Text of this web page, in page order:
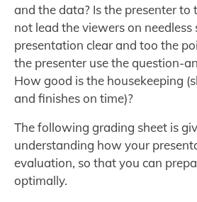
and the data? Is the presenter to
not lead the viewers on needless
presentation clear and too the
the presenter use the question-
How good is the housekeeping
and finishes on time)?
The following grading sheet is
understanding how your
evaluation, so that you can
optimally.